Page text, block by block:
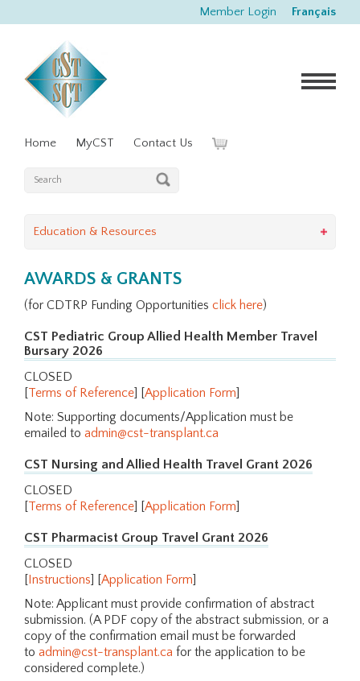
Member Login Français
Home MyCST Contact Us
Education & Resources
AWARDS & GRANTS
(for CDTRP Funding Opportunities click here)
CST Pediatric Group Allied Health Member Travel
Bursary 2026
CLOSED
[Terms of Reference] [Application Form]
Note: Supporting documents/Application must be
emailed to admin@cst-transplant.ca
CST Nursing and Allied Health Travel Grant 2026
CLOSED
[Terms of Reference] [Application Form]
CST Pharmacist Group Travel Grant 2026
CLOSED
[Instructions] [Application Form]
Note: Applicant must provide confirmation of abstract
submission. (A PDF copy of the abstract submission, or a
copy of the confirmation email must be forwarded
to admin@cst-transplant.ca for the application to be
considered complete.)